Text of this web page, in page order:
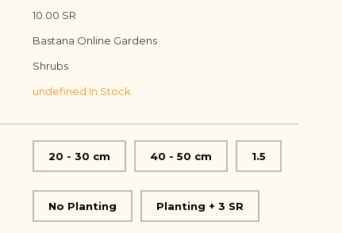
10.00 SR
Bastana Online Gardens
Shrubs
undefined In Stock
20 - 30 cm 40 - 50 cm 1.5
No Planting Planting + 3 SR